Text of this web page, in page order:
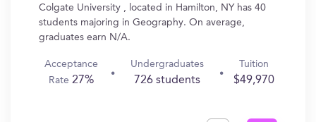
Colgate University , located in Hamilton, NY has 40
students majoring in Geography. On average,
graduates earn N/A.
Acceptance
Rate 27%
Undergraduates
726 students
Tuition
$49,970